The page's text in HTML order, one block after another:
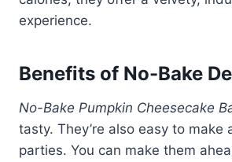
experience.
Benefits of No-Bake
No-Bake Pumpkin Cheesecake
tasty. They’re also easy to make
parties. You can make them